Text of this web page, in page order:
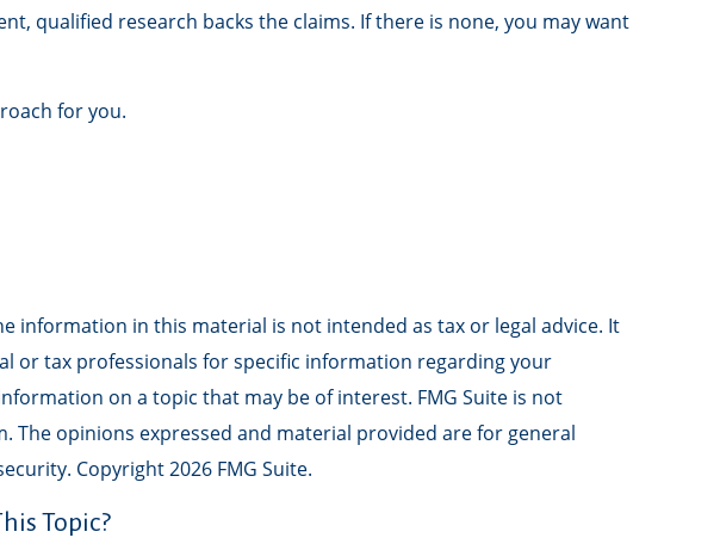
qualified research backs the claims. If there is none, you may want
for you.
information in this material is not intended as tax or legal advice. It
or tax professionals for specific information regarding your
on a topic that may be of interest. FMG Suite is not
The opinions expressed and material provided are for general
Copyright2026 FMG Suite.
Topic?